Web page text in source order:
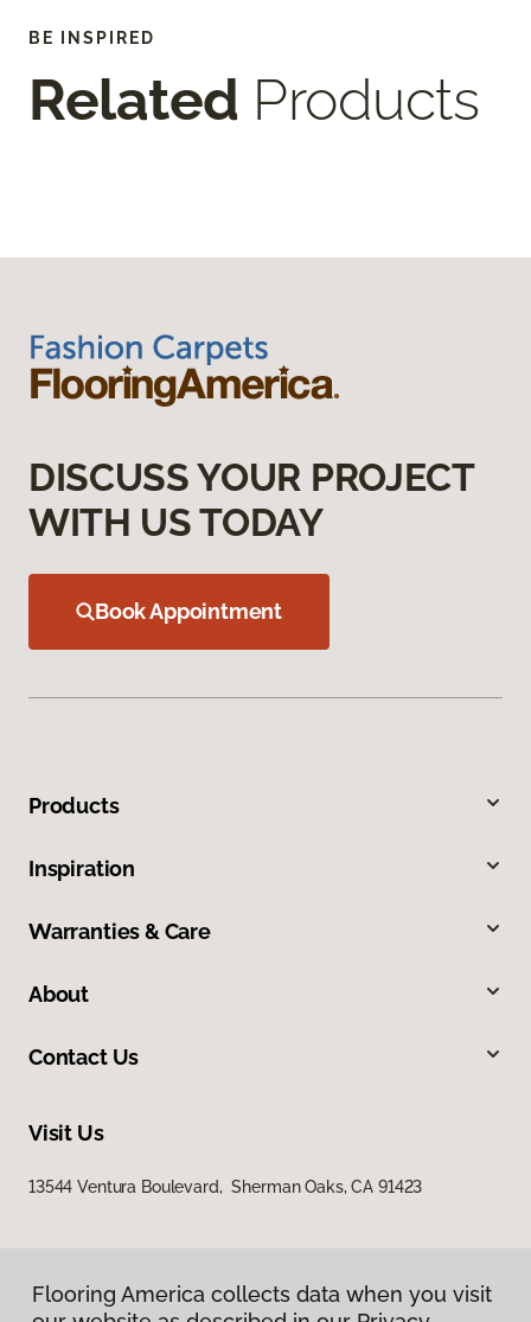
BE INSPIRED
Related Products
DISCUSS YOUR PROJECT
WITH US TODAY
Book Appointment
Products
Inspiration
Warranties & Care
About
Contact Us
Visit Us
13544 Ventura Boulevard, Sherman Oaks, CA 91423
Flooring America collects data when you visit